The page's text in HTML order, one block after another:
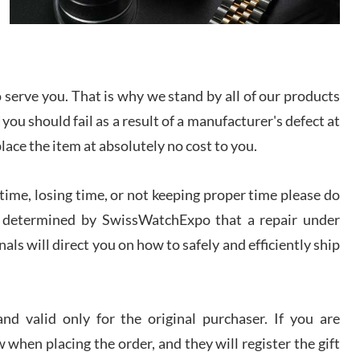
Lemeni
Worked with Jason and from day one had an
amazing experience. Never felt pressured to buy
something, and appreciated his knowledge. We
discussed several watches over several week
before I finalized my watch. Would definitely
recommend working with Jason, and Swiss watch
experience! I am.on.my second cartier watch, tank
large!
you. That is why we stand by all of our products
should fail as a result of a manufacturer's defect at
the item at absolutely no cost to you.
losing time, or not keeping proper time please do
by SwissWatchExpo that a repair under
will direct you on how to safely and efficiently ship
valid only for the original purchaser. If you are
when placing the order, and they will register the gift